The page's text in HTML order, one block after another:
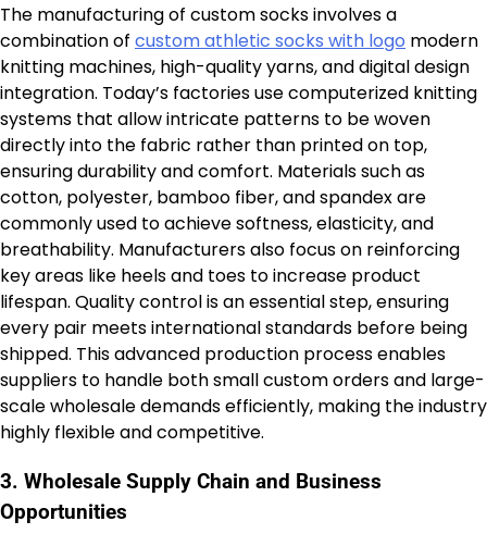
The manufacturing of custom socks involves a
combination of custom athletic socks with logo modern
knitting machines, high-quality yarns, and digital design
integration. Today’s factories use computerized knitting
systems that allow intricate patterns to be woven
directly into the fabric rather than printed on top,
ensuring durability and comfort. Materials such as
cotton, polyester, bamboo fiber, and spandex are
commonly used to achieve softness, elasticity, and
breathability. Manufacturers also focus on reinforcing
key areas like heels and toes to increase product
lifespan. Quality control is an essential step, ensuring
every pair meets international standards before being
shipped. This advanced production process enables
suppliers to handle both small custom orders and large-
scale wholesale demands efficiently, making the industry
highly flexible and competitive.
3. Wholesale Supply Chain and Business
Opportunities